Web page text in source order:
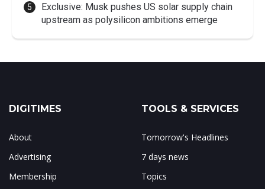
Exclusive: Musk pushes US solar supply chain
upstream as polysilicon ambitions emerge
DIGITIMES
About
Advertising
Membership
TOOLS & SERVICES
Tomorrow's Headlines
7 days news
Topics